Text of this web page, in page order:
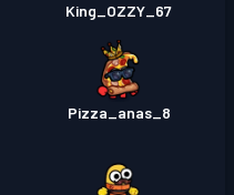
King_OZZY_67
Pizza_anas_8